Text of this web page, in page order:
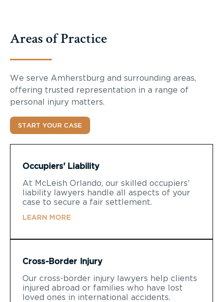
Areas of Practice
We serve Amherstburg and surrounding areas,
offering trusted representation in a range of
personal injury matters.
START YOUR CASE
Occupiers' Liability
At McLeish Orlando, our skilled occupiers’
liability lawyers handle all aspects of your
case to secure a fair settlement.
LEARN MORE
Cross-Border Injury
Our cross-border injury lawyers help clients
injured abroad or families who have lost
loved ones in international accidents.